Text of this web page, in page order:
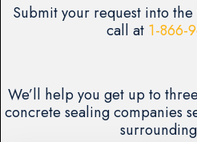
Submit your request into
call at 1-866-
We’ll help you get up to
concrete sealing companies